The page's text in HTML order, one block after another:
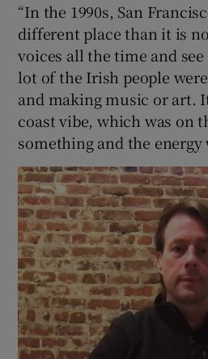
Show
“In the 1990s, San
different place than it is
voices all the time and
lot of the Irish people
and making music or art.
coast vibe, which was on
something and the energy